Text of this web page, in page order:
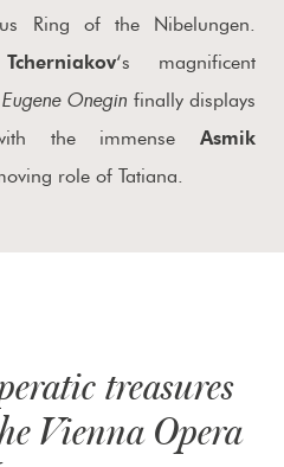
Ring of the Nibelungen.
‘s magnificent
Eugene Onegin finally displays
the immense Asmik
role of Tatiana.
treasures
Vienna Opera